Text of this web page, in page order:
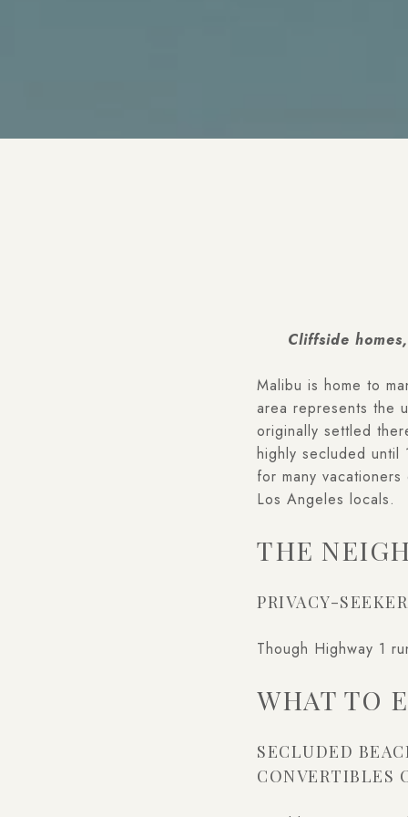
Cliffside
Malibu is home to
area represents the
originally settled
highly secluded
for many
Los Angeles locals.
THE
PRIVACY-
Though Highway 1
WHAT TO
SECLUDED
CONVERTIBLES